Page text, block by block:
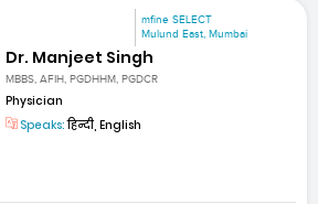
mfine SELECT
Mulund East, Mumbai
Dr. Manjeet Singh
MBBS, AFIH, PGDHHM, PGDCR
Physician
Speaks:हिन्दी, English